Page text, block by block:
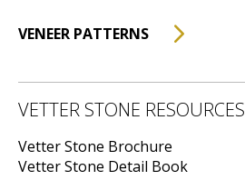
VENEER PATTERNS
VETTER STONE RESOURCES
Vetter Stone Brochure
Vetter Stone Detail Book